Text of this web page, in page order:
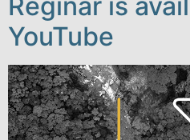
Reginar is
YouTube